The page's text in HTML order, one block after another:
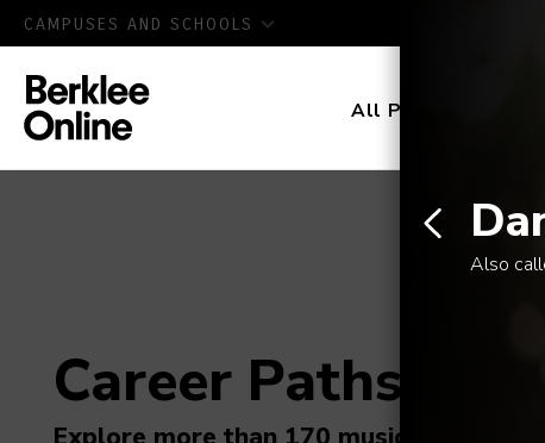
CAMPUSES AND SCHOOLS
All Programs
Career Paths in
Also